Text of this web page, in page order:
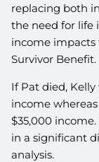
replacing both
the need for life
income impacts
Survivor Benefit.
If Pat died, Kelly
income
$35,000
in a significant
analysis.